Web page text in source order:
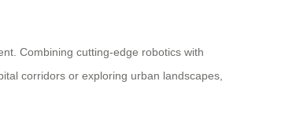
Combining cutting-edge robotics with
corridors or exploring urban landscapes,